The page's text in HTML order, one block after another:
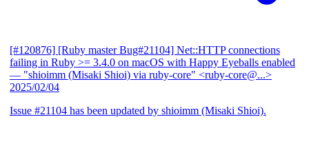
[#120876] [Ruby master Bug#21104] Net::HTTP connections
failing in Ruby >= 3.4.0 on macOS with Happy Eyeballs enabled
— "shioimm (Misaki Shioi) via ruby-core" <ruby-core@...>
2025/02/04
Issue #21104 has been updated by shioimm (Misaki Shioi).